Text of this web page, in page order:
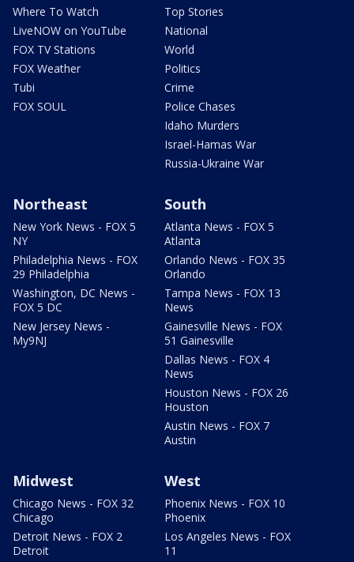
Where To Watch
LiveNOW on YouTube
FOX TV Stations
FOX Weather
Tubi
FOX SOUL
Top Stories
National
World
Politics
Crime
Police Chases
Idaho Murders
Israel-Hamas War
Russia-Ukraine War
Northeast
New York News - FOX 5
NY
Philadelphia News - FOX
29 Philadelphia
Washington, DC News -
FOX 5 DC
New Jersey News -
My9NJ
South
Atlanta News - FOX 5
Atlanta
Orlando News - FOX 35
Orlando
Tampa News - FOX 13
News
Gainesville News - FOX
51 Gainesville
Dallas News - FOX 4
News
Houston News - FOX 26
Houston
Austin News - FOX 7
Austin
Midwest
Chicago News - FOX 32
Chicago
Detroit News - FOX 2
Detroit
West
Phoenix News - FOX 10
Phoenix
Los Angeles News - FOX
11